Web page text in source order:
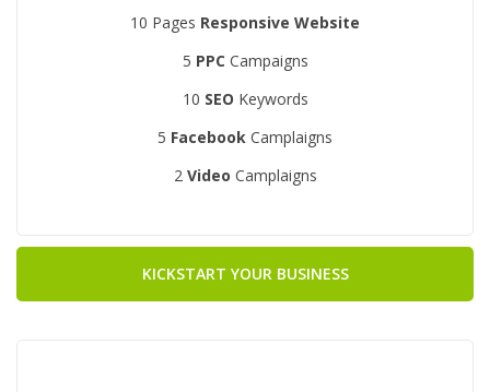
10 Pages Responsive Website
5 PPC Campaigns
10 SEO Keywords
5 Facebook Camplaigns
2 Video Camplaigns
KICKSTART YOUR BUSINESS